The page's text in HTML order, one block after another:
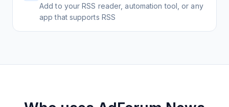
Add to your RSS reader, automation tool, or any
app that supports RSS